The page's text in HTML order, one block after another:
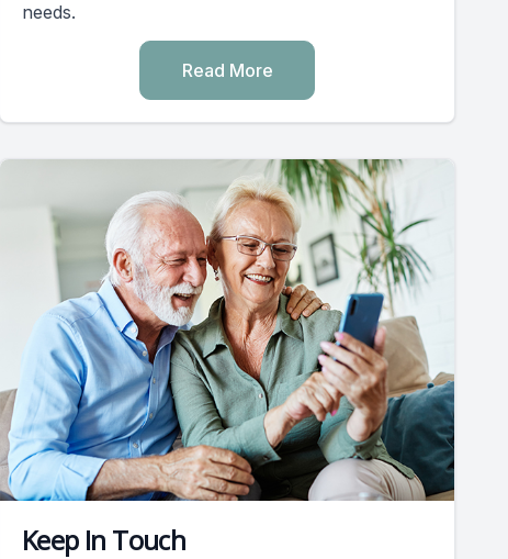
needs.
Read More
Keep In Touch